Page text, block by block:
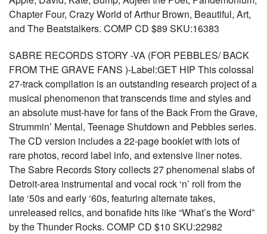
Chapter Four, Crazy World of Arthur Brown, Beautiful, Art,
and The Beatstalkers. COMP CD $89 SKU:16383
SABRE RECORDS STORY -VA (FOR PEBBLES/ BACK
FROM THE GRAVE FANS )-Label:GET HIP This colossal
27-track compilation is an outstanding research project of a
musical phenomenon that transcends time and styles and
an absolute must-have for fans of the Back From the Grave,
Strummin’ Mental, Teenage Shutdown and Pebbles series.
The CD version includes a 22-page booklet with lots of
rare photos, record label info, and extensive liner notes.
The Sabre Records Story collects 27 phenomenal slabs of
Detroit-area instrumental and vocal rock ‘n’ roll from the
late ‘50s and early ‘60s, featuring alternate takes,
unreleased relics, and bonafide hits like “What’s the Word”
by the Thunder Rocks. COMP CD $10 SKU:22982